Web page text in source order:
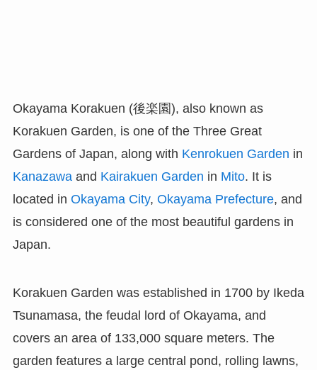
Okayama Korakuen (後楽園), also known as
Korakuen Garden, is one of the Three Great
Gardens of Japan, along with Kenrokuen Garden in
Kanazawaand Kairakuen Garden in Mito. It is
located in Okayama City, Okayama Prefecture, and
is considered one of the most beautiful gardens in
Japan.
Korakuen Garden was established in 1700 by Ikeda
Tsunamasa, the feudal lord of Okayama, and
covers an area of 133,000 square meters. The
garden features a large central pond, rolling lawns,